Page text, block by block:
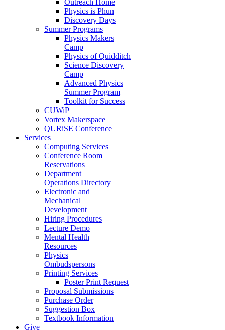
Physics is Phun
Discovery Days
Summer Programs
Physics Makers
Camp
Physics of Quidditch
Science Discovery
Camp
Advanced Physics
Summer Program
Toolkit for Success
CUWiP
Vortex Makerspace
QURiSE Conference
Services
Computing Services
Conference Room
Reservations
Department
Operations Directory
Electronic and
Mechanical
Development
Hiring Procedures
Lecture Demo
Mental Health
Resources
Physics
Ombudspersons
Printing Services
Poster Print Request
Proposal Submissions
Purchase Order
Suggestion Box
Textbook Information
Give